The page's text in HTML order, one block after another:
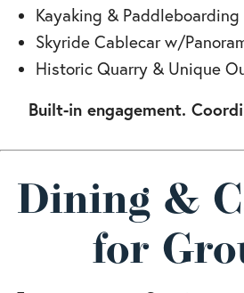
Kayaking &
Skyride Cablecar w/
Historic Quarry & Unique
Built-in engagement.
Dining &
for